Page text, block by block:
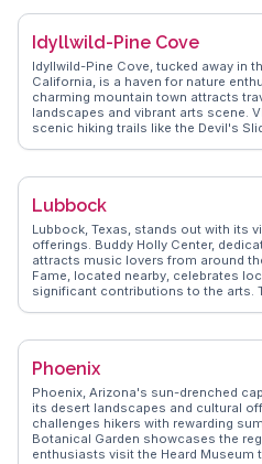
nature. With its tree-lined streets
blend of elegance and community
Idyllwild-Pine Cove
Idyllwild-Pine Cove, tucked away in
California, is a haven for nature
charming mountain town attracts
landscapes and vibrant arts scene.
scenic hiking trails like the Devil's
highlights the cozy cabins and local
tranquil environment make Idyllwild-
Lubbock
Lubbock, Texas, stands out with its
offerings. Buddy Holly Center,
attracts music lovers from around
Fame, located nearby, celebrates
significant contributions to the arts.
flavors, the Lubbock Downtown
experiences, providing travel tips
Phoenix
Phoenix, Arizona's sun-drenched
its desert landscapes and cultural
challenges hikers with rewarding
Botanical Garden showcases the
enthusiasts visit the Heard Museum